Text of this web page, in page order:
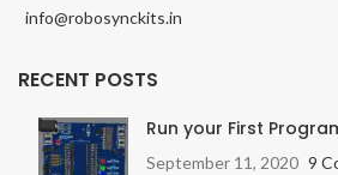
info@robosynckits.in
RECENT POSTS
Run your First
September 11, 2020 9